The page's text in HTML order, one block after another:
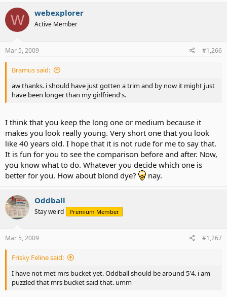
W webexplorer
Active Member
Mar 5, 2009 #1,266
Bramus said:
aw thanks. i should have just gotten a trim and by now it might just
have been longer than my girlfriend's.
I think that you keep the long one or medium because it
makes you look really young. Very short one that you look
like 40 years old. I hope that it is not rude for me to say that.
It is fun for you to see the comparison before and after. Now,
you know what to do. Whatever you decide which one is
better for you. How about blond dye?
nay.
Oddball
Stay weird Premium Member
Mar 5, 2009 #1,267
Frisky Feline said:
I have not met mrs bucket yet. Oddball should be around 5'4. i am
puzzled that mrs bucket said that. umm